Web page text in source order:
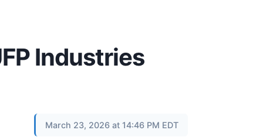
Industries
March 23, 2026 at 14:46 PM EDT